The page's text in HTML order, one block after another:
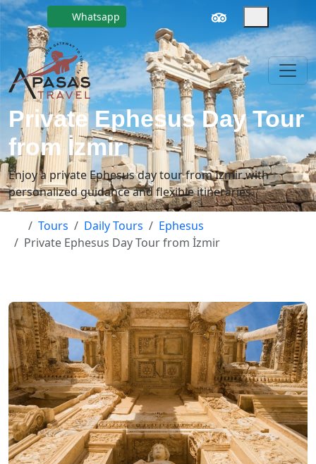
Whatsapp
Private Ephesus Day Tour
from İzmir
Enjoy a private Ephesus day tour from Izmir with
personalized guidance and flexible itineraries.
Tours Daily Tours
Ephesus
Private Ephesus Day Tour from İzmir